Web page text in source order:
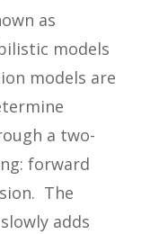
as
models
models are
a two-
forward
The
adds